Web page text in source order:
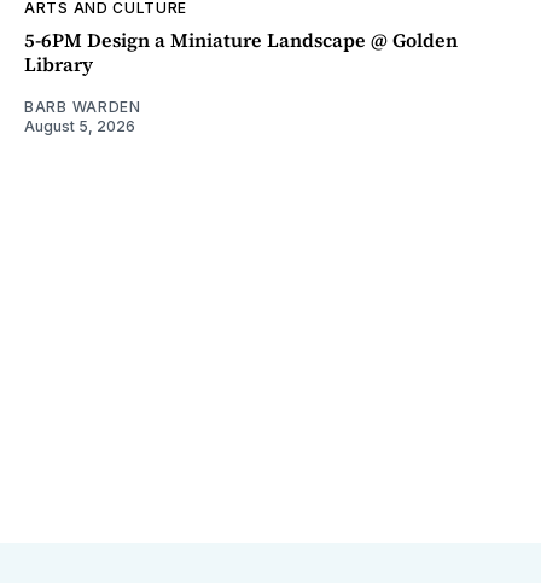
ARTS AND CULTURE
5-6PM Design a Miniature Landscape @ Golden
Library
BARB WARDEN
August 5, 2026